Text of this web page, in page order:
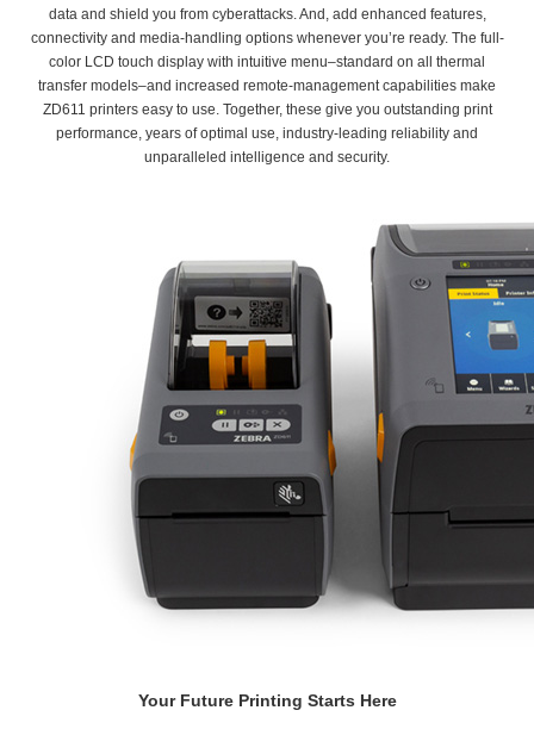
data and shield you from cyberattacks. And, add enhanced features,
connectivity and media-handling options whenever you’re ready. The full-
color LCD touch display with intuitive menu–standard on all thermal
transfer models–and increased remote-management capabilities make
ZD611 printers easy to use. Together, these give you outstanding print
performance, years of optimal use, industry-leading reliability and
unparalleled intelligence and security.
Your Future Printing Starts Here